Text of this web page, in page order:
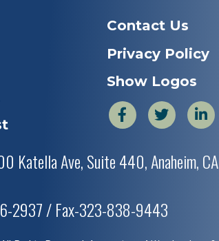
Contact Us
Privacy Policy
Show Logos
Katella Ave, Suite 440, Anaheim, CA
2937 / Fax-323-838-9443